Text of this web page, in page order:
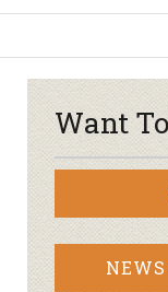
Want